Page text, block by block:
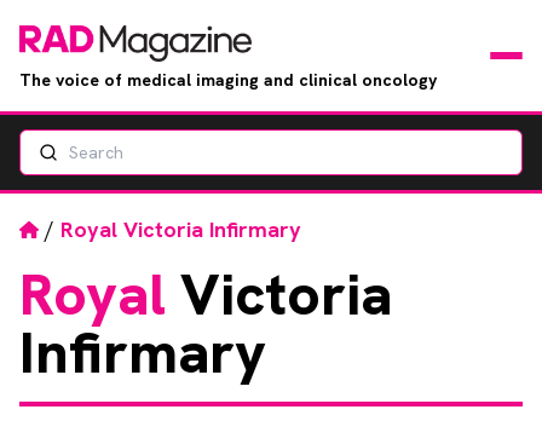
The voice of medical imaging and clinical oncology
Events
Jobs
Search
Home
/ Royal Victoria Infirmary
Royal Victoria
Infirmary